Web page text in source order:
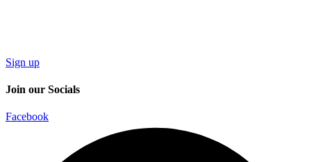
Sign up
Join our Socials
Facebook